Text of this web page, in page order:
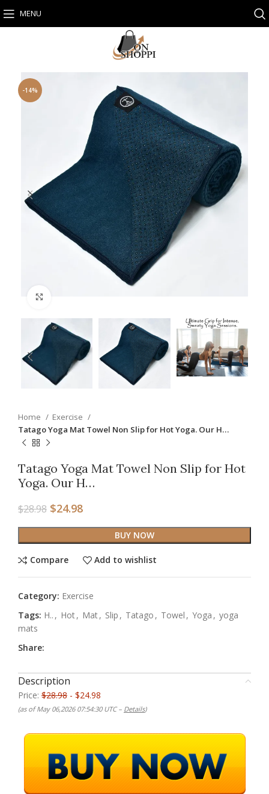
MENU
-14%
Home
Exercise
Tatago Yoga Mat Towel Non Slip for Hot Yoga. Our H…
Tatago Yoga Mat Towel Non Slip for Hot
Yoga. Our H…
$28.98 $24.98
BUY NOW
Compare Add to wishlist
Category: Exercise
Tags: H.. , Hot, Mat, Slip , Tatago , Towel , Yoga , yoga
mats
Share:
Description
Price: $28.98 - $24.98
(as of May 06,2026 07:54:30 UTC – Details)